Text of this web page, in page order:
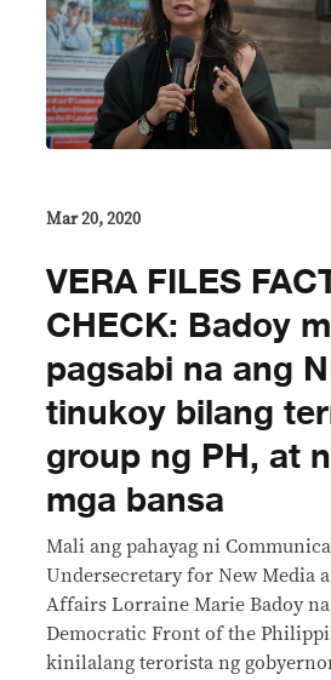
Mar 20, 2020
VERA FILES
CHECK: Badoy
pagsabi na ang
tinukoy bilang
group ng PH, at
mga bansa
Mali ang pahayag ni
Undersecretary for New Media
Affairs Lorraine Marie Badoy
Democratic Front of the
kinilalang terorista ng